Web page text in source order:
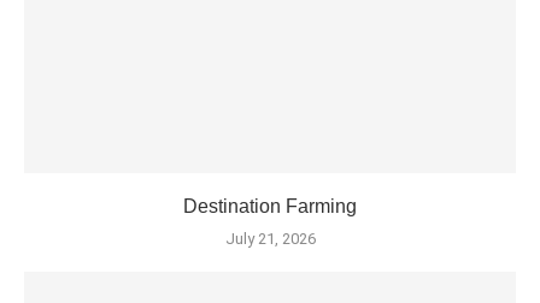
Destination Farming
July 21, 2026